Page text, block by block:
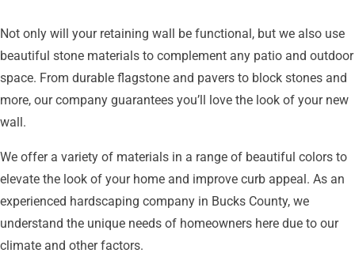
Not only will your retaining wall be functional, but we also use
beautiful stone materials to complement any patio and outdoor
space. From durable flagstone and pavers to block stones and
more, our company guarantees you’ll love the look of your new
wall.
We offer a variety of materials in a range of beautiful colors to
elevate the look of your home and improve curb appeal. As an
experienced hardscaping company in Bucks County, we
understand the unique needs of homeowners here due to our
climate and other factors.